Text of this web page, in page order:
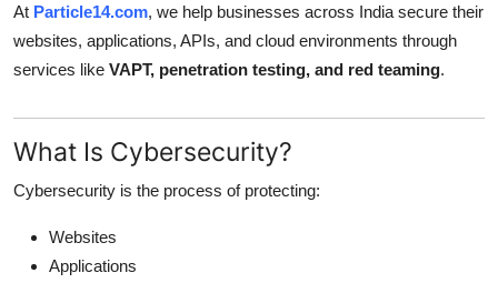
Crypto
Finance
Real Estate
At Particle14.com, we help businesses across India secure their
websites, applications, APIs, and cloud environments through
services like VAPT, penetration testing, and red teaming.
What Is Cybersecurity?
Cybersecurity is the process of protecting:
Websites
Applications